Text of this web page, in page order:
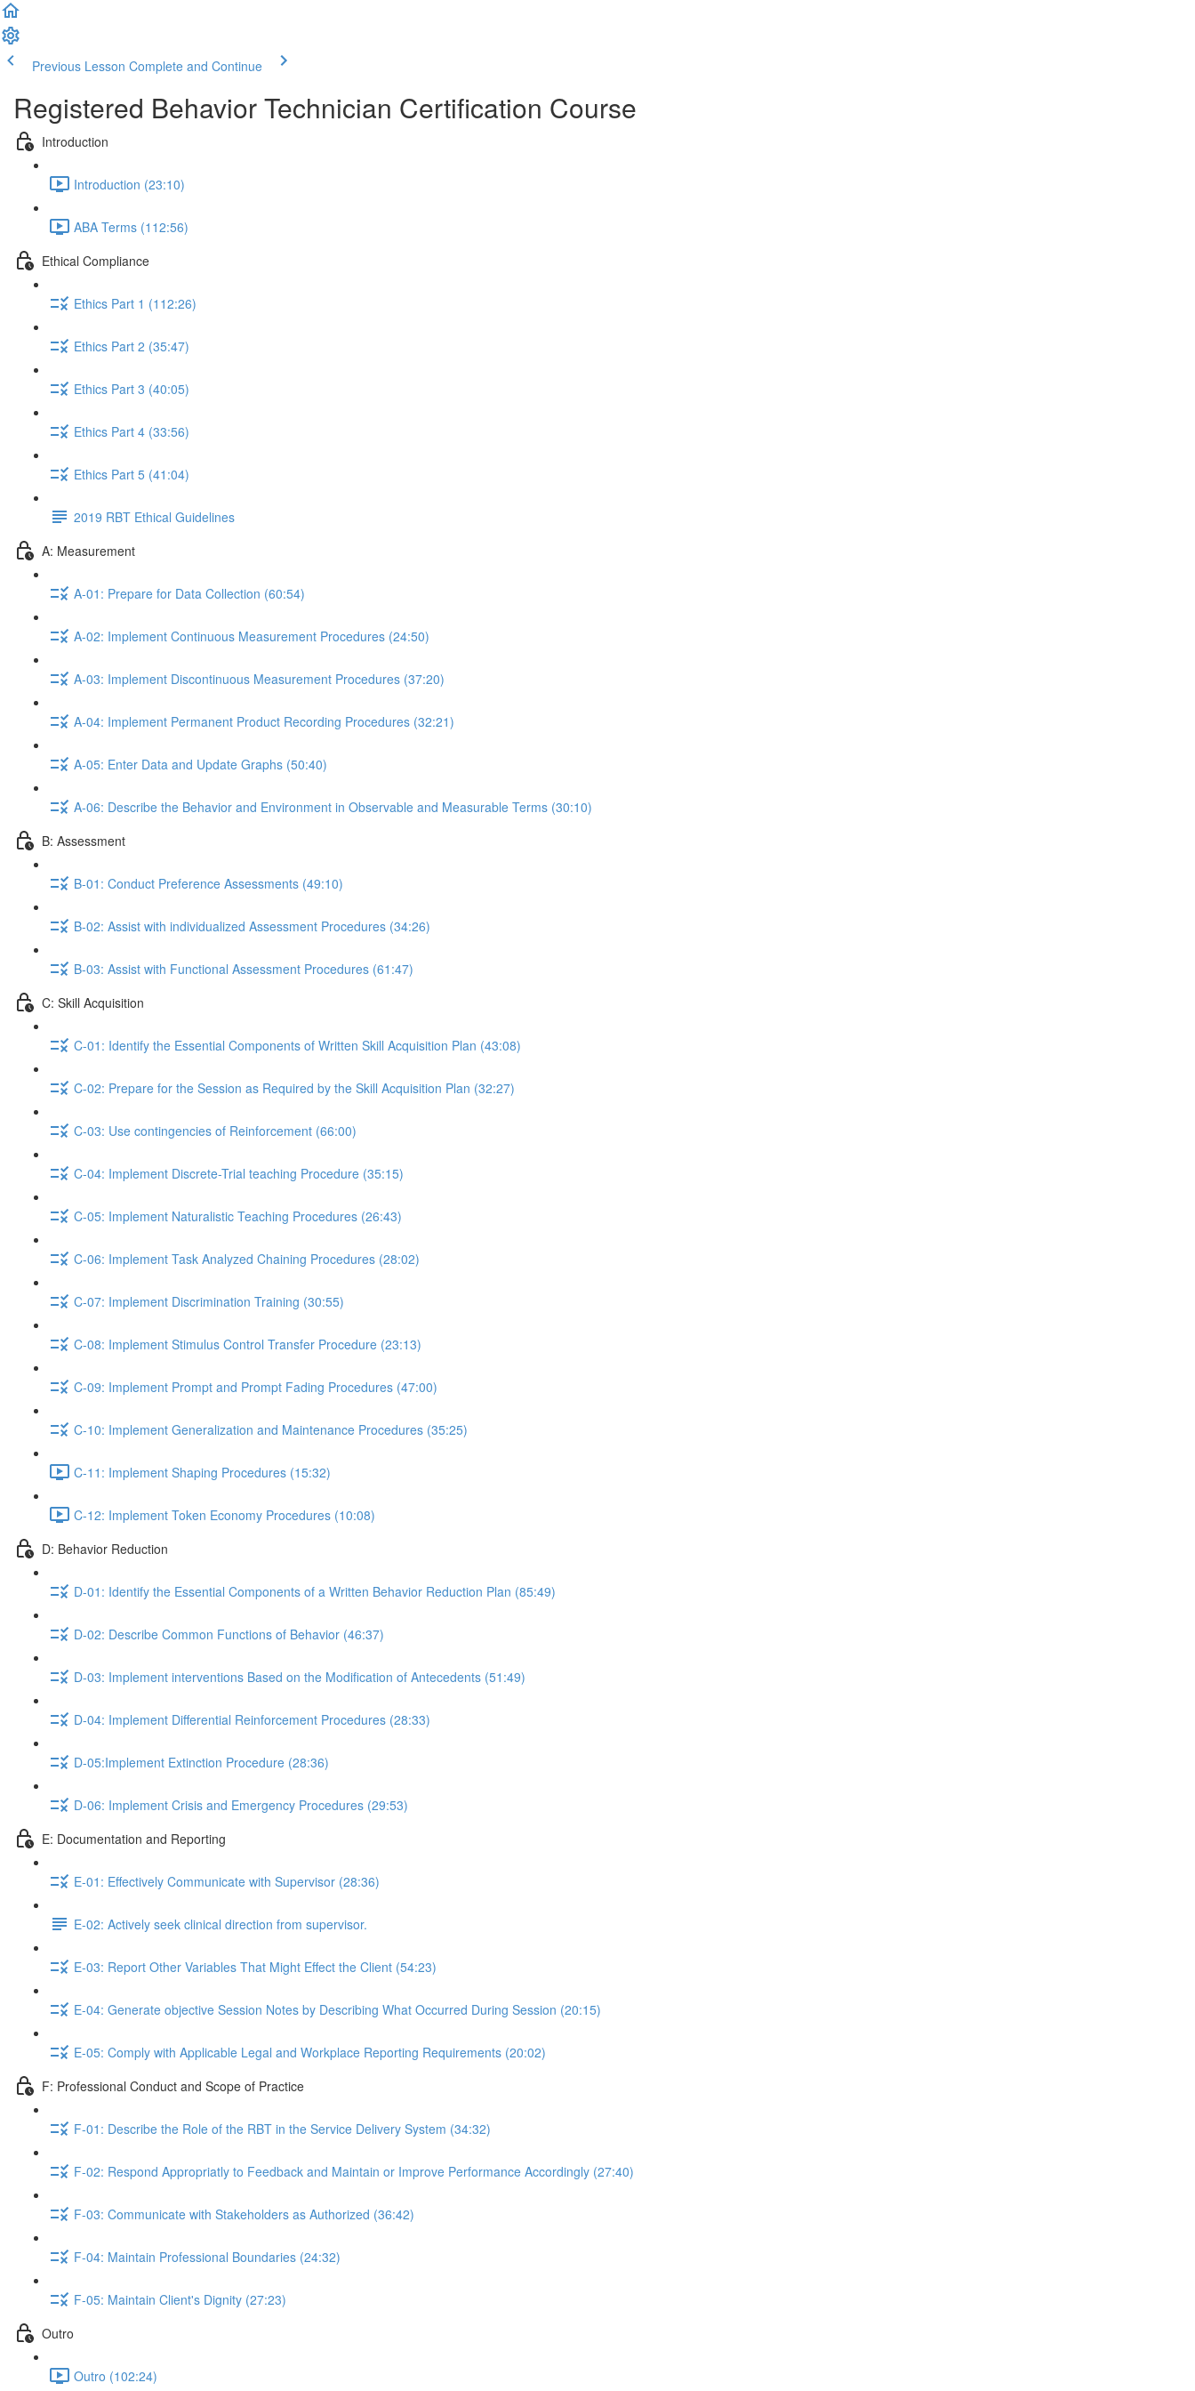
Previous Lesson Complete and Continue
Registered Behavior Technician Certification Course
Introduction
Introduction (23:10)
ABA Terms (112:56)
Ethical Compliance
Ethics Part 1 (112:26)
Ethics Part 2 (35:47)
Ethics Part 3 (40:05)
Ethics Part 4 (33:56)
Ethics Part 5 (41:04)
2019 RBT Ethical Guidelines
A: Measurement
A-01: Prepare for Data Collection (60:54)
A-02: Implement Continuous Measurement Procedures (24:50)
A-03: Implement Discontinuous Measurement Procedures (37:20)
A-04: Implement Permanent Product Recording Procedures (32:21)
A-05: Enter Data and Update Graphs (50:40)
A-06: Describe the Behavior and Environment in Observable and Measurable Terms (30:10)
B: Assessment
B-01: Conduct Preference Assessments (49:10)
B-02: Assist with individualized Assessment Procedures (34:26)
B-03: Assist with Functional Assessment Procedures (61:47)
C: Skill Acquisition
C-01: Identify the Essential Components of Written Skill Acquisition Plan (43:08)
C-02: Prepare for the Session as Required by the Skill Acquisition Plan (32:27)
C-03: Use contingencies of Reinforcement (66:00)
C-04: Implement Discrete-Trial teaching Procedure (35:15)
C-05: Implement Naturalistic Teaching Procedures (26:43)
C-06: Implement Task Analyzed Chaining Procedures (28:02)
C-07: Implement Discrimination Training (30:55)
C-08: Implement Stimulus Control Transfer Procedure (23:13)
C-09: Implement Prompt and Prompt Fading Procedures (47:00)
C-10: Implement Generalization and Maintenance Procedures (35:25)
C-11: Implement Shaping Procedures (15:32)
C-12: Implement Token Economy Procedures (10:08)
D: Behavior Reduction
D-01: Identify the Essential Components of a Written Behavior Reduction Plan (85:49)
D-02: Describe Common Functions of Behavior (46:37)
D-03: Implement interventions Based on the Modification of Antecedents (51:49)
D-04: Implement Differential Reinforcement Procedures (28:33)
D-05:Implement Extinction Procedure (28:36)
D-06: Implement Crisis and Emergency Procedures (29:53)
E: Documentation and Reporting
E-01: Effectively Communicate with Supervisor (28:36)
E-02: Actively seek clinical direction from supervisor.
E-03: Report Other Variables That Might Effect the Client (54:23)
E-04: Generate objective Session Notes by Describing What Occurred During Session (20:15)
E-05: Comply with Applicable Legal and Workplace Reporting Requirements (20:02)
F: Professional Conduct and Scope of Practice
F-01: Describe the Role of the RBT in the Service Delivery System (34:32)
F-02: Respond Appropriatly to Feedback and Maintain or Improve Performance Accordingly (27:40)
F-03: Communicate with Stakeholders as Authorized (36:42)
F-04: Maintain Professional Boundaries (24:32)
F-05: Maintain Client's Dignity (27:23)
Outro
Outro (102:24)